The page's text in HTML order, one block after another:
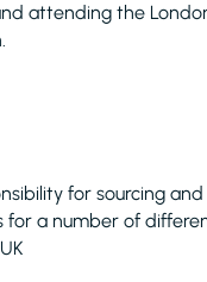
attending the
for sourcing
for a number of